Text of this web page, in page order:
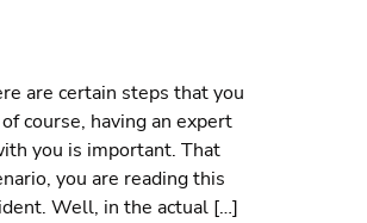
are certain steps that you
course, having an expert
you is important. That
you are reading this
Well, in the actual […]